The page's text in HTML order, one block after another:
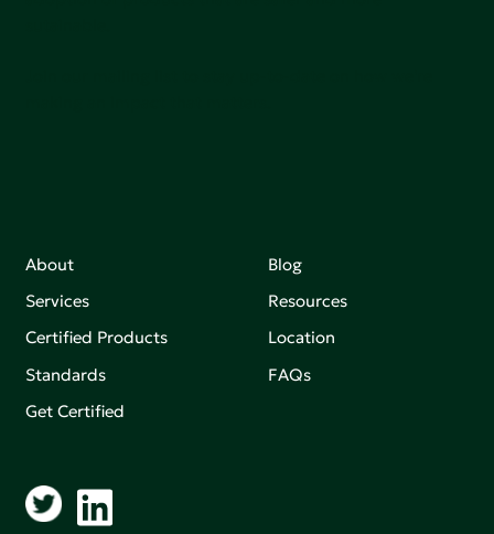
About
Services
Certified Products
Standards
Get Certified
Blog
Resources
Location
FAQs